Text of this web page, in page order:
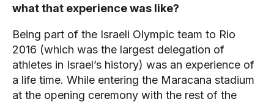
what that experience was like?
Being part of the Israeli Olympic team to Rio
2016 (which was the largest delegation of
athletes in Israel’s history) was an experience of
a life time. While entering the Maracana stadium
at the opening ceremony with the rest of the